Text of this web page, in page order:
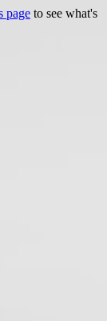
page to see what's